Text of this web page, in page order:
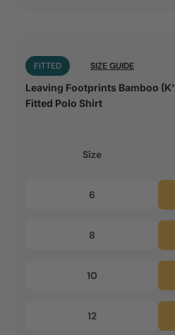
FITTED SIZE GUIDE
Leaving Footprints Bamboo
Fitted Polo Shirt
Size
6
8
10
12